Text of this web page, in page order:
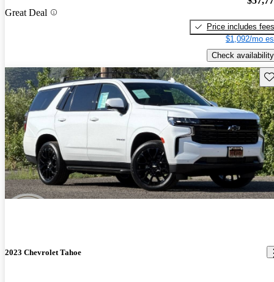
Great Deal
Price includes fees
$1,092/mo
Check availability
2023 Chevrolet Tahoe